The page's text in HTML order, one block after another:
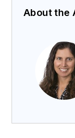
About the